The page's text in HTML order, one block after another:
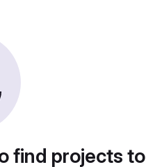
find projects to